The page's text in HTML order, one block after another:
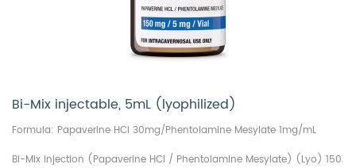
Bi-Mix injectable, 5mL (lyophilized)
Formula: Papaverine HCl 30mg/Phentolamine Mesylate 1mg/mL
Bi-Mix Injection (Papaverine HCl / Phentolamine Mesylate) (Lyo) 150